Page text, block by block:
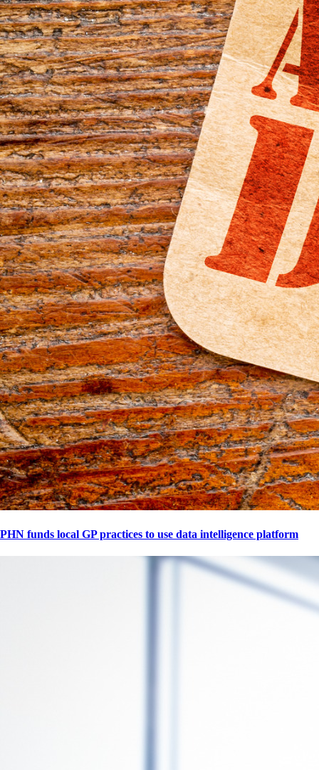
PHN funds local GP practices to use data intelligence platform